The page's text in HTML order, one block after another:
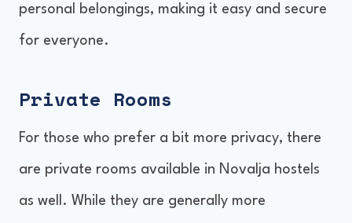
personal belongings, making it easy and secure
for everyone.
Private Rooms
For those who prefer a bit more privacy, there
are private rooms available in Novalja hostels
as well. While they are generally more